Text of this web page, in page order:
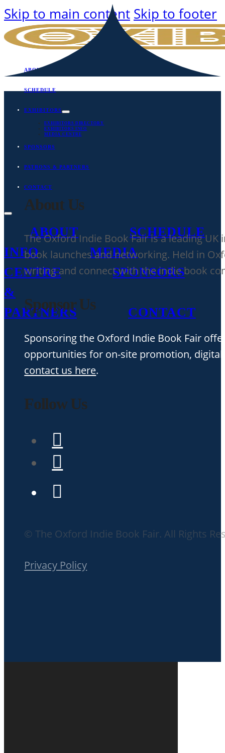
Skip to main content Skip to footer
ABOUT
SCHEDULE
EXHIBITORS
EXHIBITORS DIRECTORY
EXHIBITORS INFO
MEDIA CENTRE
SPONSORS
PATRONS & PARTNERS
CONTACT
ABOUT
SCHEDULE
INFO
MEDIA
CENTRE
SPONSORS
&
PARTNERS
CONTACT
About Us
The Oxford Indie Book Fair is a leading
book launches and networking. Held in
writing and connect with the indie book
Sponsor Us
Sponsoring the Oxford Indie Book Fair
opportunities for on-site promotion,
contact us here.
Follow Us
© The Oxford Indie Book Fair. All Rights
Privacy Policy